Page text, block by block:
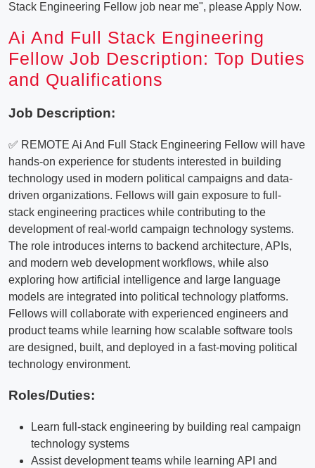
Stack Engineering Fellow job near me", please Apply Now.
Ai And Full Stack Engineering
Fellow Job Description: Top Duties
and Qualifications
Job Description:
✅ REMOTE Ai And Full Stack Engineering Fellow will have
hands-on experience for students interested in building
technology used in modern political campaigns and data-
driven organizations. Fellows will gain exposure to full-
stack engineering practices while contributing to the
development of real-world campaign technology systems.
The role introduces interns to backend architecture, APIs,
and modern web development workflows, while also
exploring how artificial intelligence and large language
models are integrated into political technology platforms.
Fellows will collaborate with experienced engineers and
product teams while learning how scalable software tools
are designed, built, and deployed in a fast-moving political
technology environment.
Roles/Duties:
Learn full-stack engineering by building real campaign
technology systems
Assist development teams while learning API and